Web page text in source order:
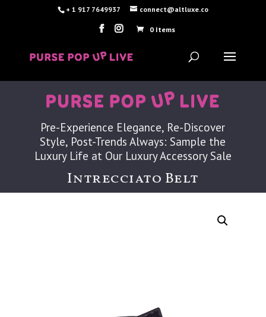
+ 1 917 7649937 connect@altluxe.co
0 Items
Pre-Experience Elegance, Re-Discover
Style, Post-Trends Always: Sample the
Luxury Life at Our Luxury Accessory Sale
Intrecciato Belt